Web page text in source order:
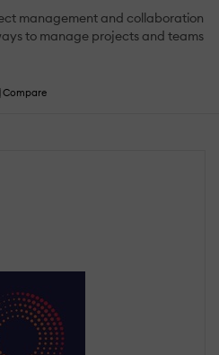
management and collaboration
to manage projects and teams
Compare